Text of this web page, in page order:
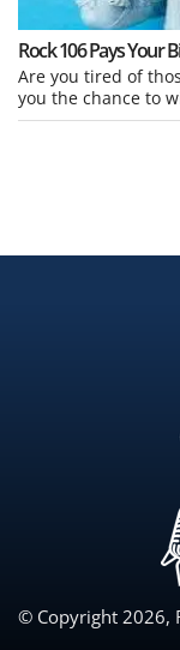
Rock 106 Pays Your
Are you tired of
you the chance to
© Copyright 2026,